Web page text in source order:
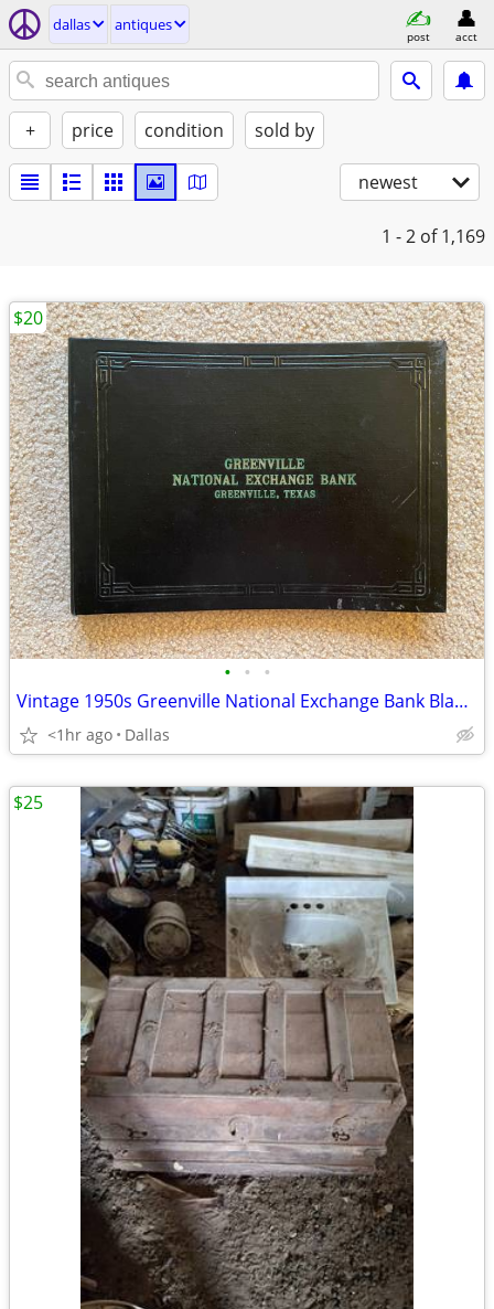
dallas antiques
post acct
+ price condition sold by
newest
1 - 2 of 1,169
• • •
Vintage 1950s Greenville National Exchange Bank Blank Checks in Binder
<1hr ago Dallas
$20
$25